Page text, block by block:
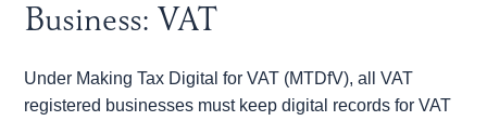
Business: VAT
Under Making Tax Digital for VAT (MTDfV), all VAT
registered businesses must keep digital records for VAT